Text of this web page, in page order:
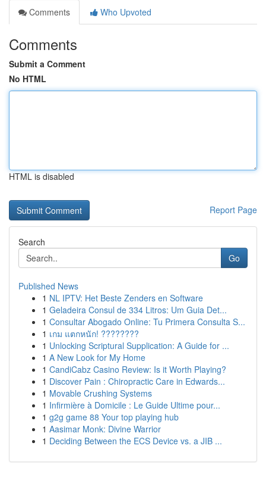
Comments
Who Upvoted
Comments
Submit a Comment
No HTML
HTML is disabled
Report Page
Search
Go
Published News
1 NL IPTV: Het Beste Zenders en Software
1 Geladeira Consul de 334 Litros: Um Guia Det...
1 Consultar Abogado Online: Tu Primera Consulta S...
1 เกม แตกหนัก! ????????
1 Unlocking Scriptural Supplication: A Guide for ...
1 A New Look for My Home
1 CandiCabz Casino Review: Is it Worth Playing?
1 Discover Pain : Chiropractic Care in Edwards...
1 Movable Crushing Systems
1 Infirmière à Domicile : Le Guide Ultime pour...
1 g2g game 88 Your top playing hub
1 Aasimar Monk: Divine Warrior
1 Deciding Between the ECS Device vs. a JIB ...